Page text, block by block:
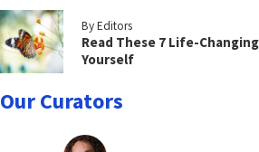
By Editors
Read These 7 Life-
Yourself
Our Curators